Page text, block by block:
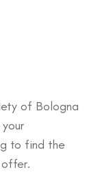
of Bologna
to find the